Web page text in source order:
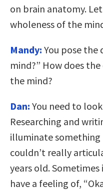
on brain anatomy.
wholeness of the
Mandy: You pose the
mind?” How does
the mind?
Dan: You need to
Researching and
illuminate
couldn’t really
years old.
have a feeling of,